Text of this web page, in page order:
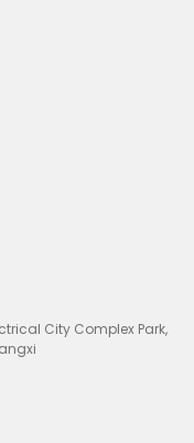
City Complex Park,